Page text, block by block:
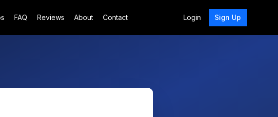
FAQ Reviews About Contact Login Sign Up